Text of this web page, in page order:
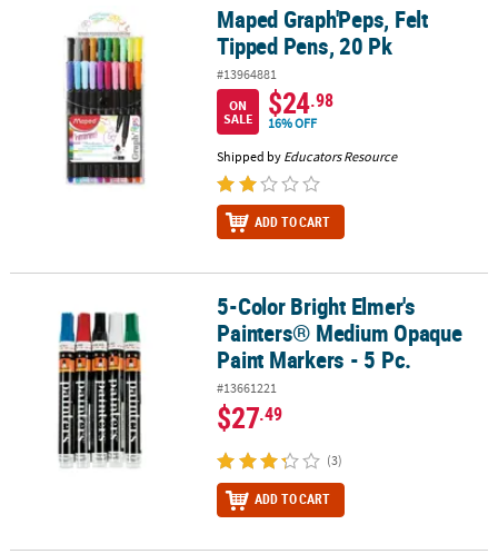
Maped Graph'Peps, Felt Tipped Pens, 20 Pk
Maped Graph'Peps, Felt
Tipped Pens, 20 Pk
#13964881
ON
SALE
$24.98
16% OFF
Shipped by Educators Resource
ADD TO CART
5-Color Bright Elmer's Painters® Medium Opaque Paint Markers -
5-Color Bright Elmer's
Painters® Medium Opaque
Paint Markers - 5 Pc.
#13661221
$27.49
(3)
ADD TO CART